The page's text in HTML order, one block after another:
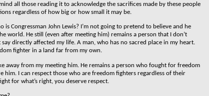
all those reading it to acknowledge the sacrifices made by these people
regardless of how big or how small it may be.
is Congressman John Lewis? I’m not going to pretend to believe and he
world. He still (even after meeting him) remains a person that I don’t
directly affected my life. A man, who has no sacred place in my heart.
fighter in a land far from my own.
away from my meeting him. He remains a person who fought for freedom
him. I can respect those who are freedom fighters regardless of their
for what’s right, you deserve respect.